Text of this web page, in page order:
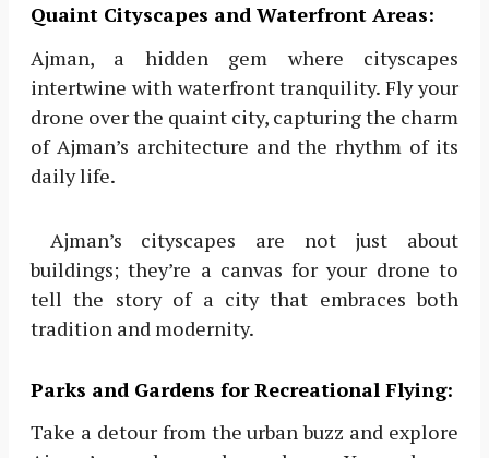
Quaint Cityscapes and Waterfront Areas:
Ajman, a hidden gem where cityscapes
intertwine with waterfront tranquility. Fly your
drone over the quaint city, capturing the charm
of Ajman’s architecture and the rhythm of its
daily life.
Ajman’s cityscapes are not just about
buildings; they’re a canvas for your drone to
tell the story of a city that embraces both
tradition and modernity.
Parks and Gardens for Recreational Flying:
Take a detour from the urban buzz and explore